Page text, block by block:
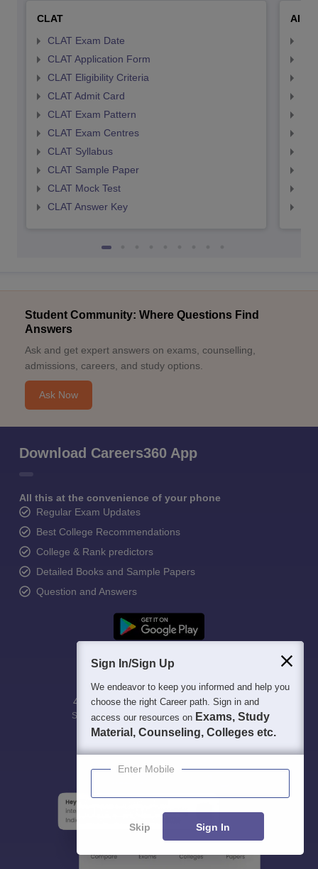
CLAT
CLAT Exam Date
CLAT Application Form
CLAT Eligibility Criteria
CLAT Admit Card
CLAT Exam Pattern
CLAT Exam Centres
CLAT Syllabus
CLAT Sample Paper
CLAT Mock Test
CLAT Answer Key
Student Community: Where Questions Find
Answers
Ask and get expert answers on exams, counselling,
admissions, careers, and study options.
Ask Now
Download Careers360 App
All this at the convenience of your phone
Regular Exam Updates
Best College Recommendations
College & Rank predictors
Detailed Books and Sample Papers
Question and Answers
400M+
Students
36K+
Colleges
500+
Exams
3K+
eBooks
16K+
Certifications
Sign In/Sign Up
We endeavor to keep you informed and help you
choose the right Career path. Sign in and
access our resources on Exams, Study
Material, Counseling, Colleges etc.
Enter Mobile
Skip Sign In